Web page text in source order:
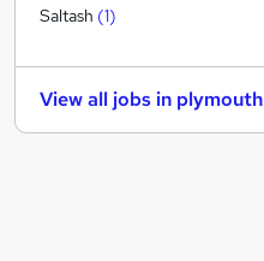
Financial Services
Charity & Voluntary (1)
Leisure & Tourism
Estate Agency (4)
Saltash (1)
View all jobs in plymouth